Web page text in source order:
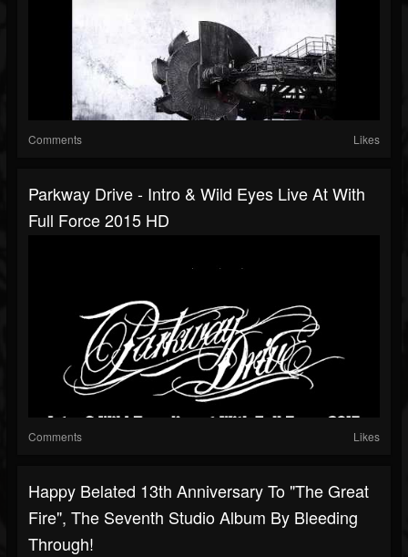
Comments Likes
Parkway Drive - Intro & Wild Eyes Live At With
Full Force 2015 HD
Comments Likes
Happy Belated 13th Anniversary To "The Great
Fire", The Seventh Studio Album By Bleeding
Through!